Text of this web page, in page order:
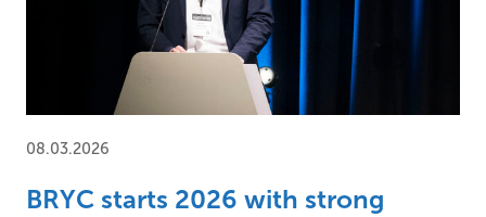
08.03.2026
BRYC starts 2026 with strong